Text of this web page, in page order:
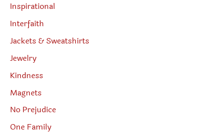
Inspirational
Interfaith
Jackets & Sweatshirts
Jewelry
Kindness
Magnets
No Prejudice
One Family